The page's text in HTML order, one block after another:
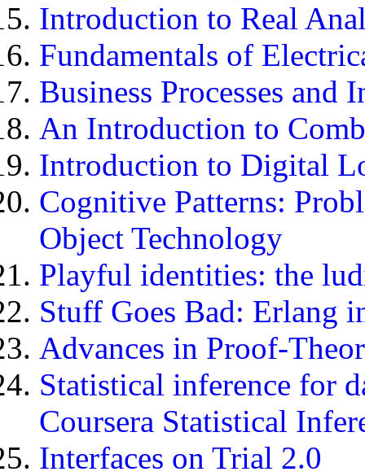
Introduction to Real
Fundamentals of
Business Processes
An Introduction to
Introduction to Digital
Cognitive Patterns:
Object Technology
Playful identities: the
Stuff Goes Bad: Erlang
Advances in Proof-
Statistical inference for
Coursera Statistical
Interfaces on Trial 2.0